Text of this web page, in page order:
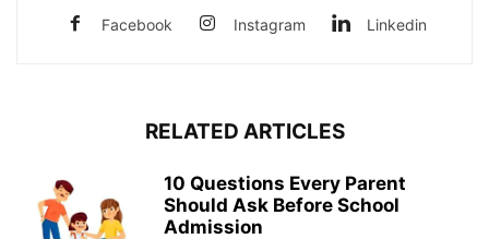
Facebook Instagram Linkedin
RELATED ARTICLES
10 Questions Every Parent
Should Ask Before School
Admission